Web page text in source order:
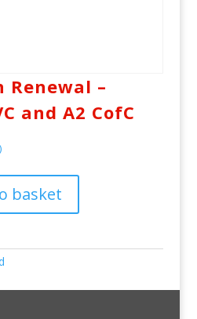
–
and A2 CofC
basket